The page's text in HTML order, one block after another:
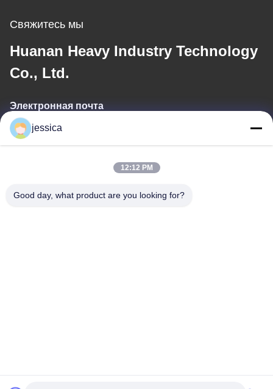
Свяжитесь мы
Huanan Heavy Industry Technology
Co., Ltd.
Электронная почта
jessica@huananmachine.com
Адрес
Поставщик. © авторского права -2026 Huanan Heavy Industry
jessica
12:12 PM
Good day, what product are you looking for?